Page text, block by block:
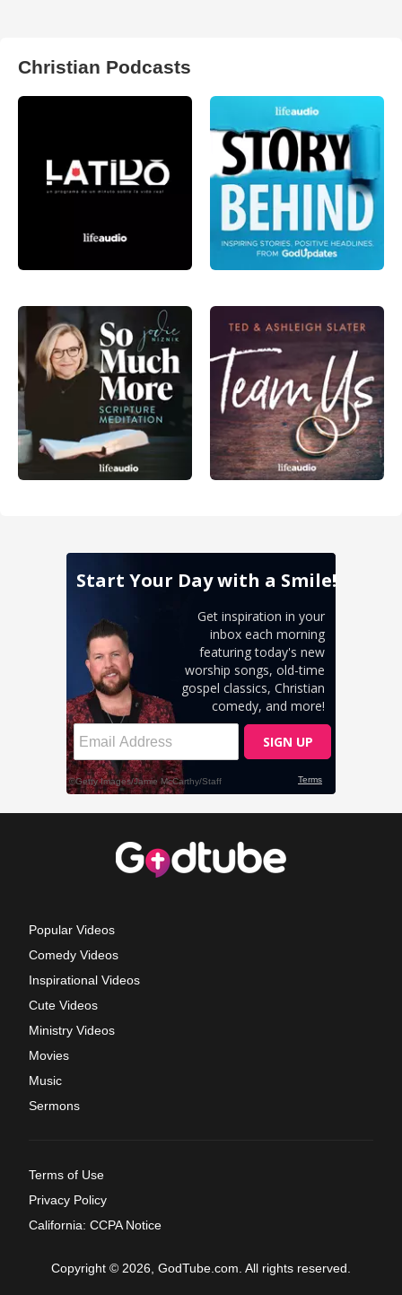
Christian Podcasts
Popular Videos
Comedy Videos
Inspirational Videos
Cute Videos
Ministry Videos
Movies
Music
Sermons
Terms of Use
Privacy Policy
California: CCPA Notice
Copyright © 2026, GodTube.com. All rights reserved.